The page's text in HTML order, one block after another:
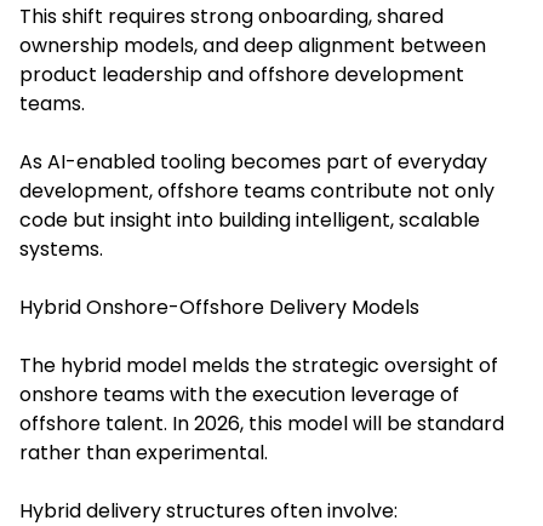
This shift requires strong onboarding, shared
ownership models, and deep alignment between
product leadership and offshore development
teams.
As AI-enabled tooling becomes part of everyday
development, offshore teams contribute not only
code but insight into building intelligent, scalable
systems.
Hybrid Onshore-Offshore Delivery Models
The hybrid model melds the strategic oversight of
onshore teams with the execution leverage of
offshore talent. In 2026, this model will be standard
rather than experimental.
Hybrid delivery structures often involve: